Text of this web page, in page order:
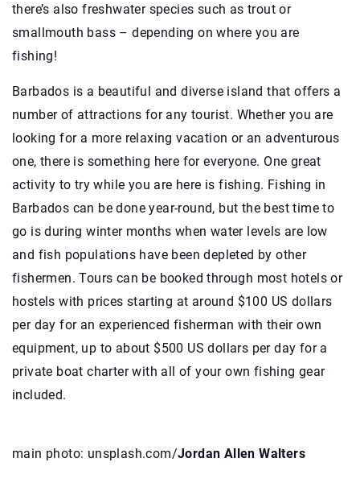
there’s also freshwater species such as trout or
smallmouth bass – depending on where you are
fishing!
Barbados is a beautiful and diverse island that offers a
number of attractions for any tourist. Whether you are
looking for a more relaxing vacation or an adventurous
one, there is something here for everyone. One great
activity to try while you are here is fishing. Fishing in
Barbados can be done year-round, but the best time to
go is during winter months when water levels are low
and fish populations have been depleted by other
fishermen. Tours can be booked through most hotels or
hostels with prices starting at around $100 US dollars
per day for an experienced fisherman with their own
equipment, up to about $500 US dollars per day for a
private boat charter with all of your own fishing gear
included.
main photo: unsplash.com/Jordan Allen Walters